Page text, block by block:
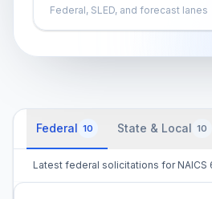
Federal, SLED, and forecast lanes
Federal 10 State & Local 10
Latest federal solicitations for NAICS